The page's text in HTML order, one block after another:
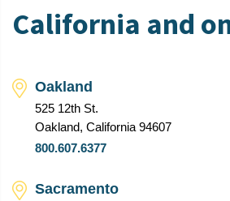
California and
Oakland
525 12th St.
Oakland, California 94607
800.607.6377
Sacramento